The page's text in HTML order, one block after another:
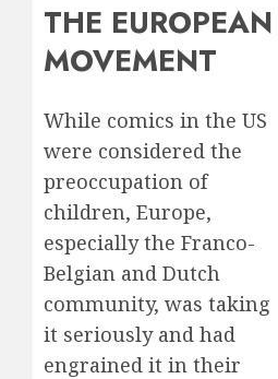
THE EUROPEAN
MOVEMENT
While comics in the US
were considered the
preoccupation of
children, Europe,
especially the Franco-
Belgian and Dutch
community, was taking
it seriously and had
engrained it in their